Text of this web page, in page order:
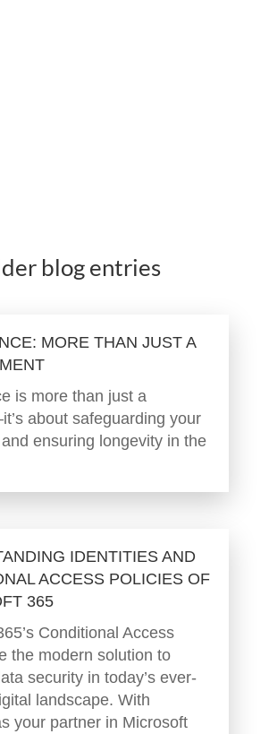
blog entries
MORE THAN JUST A
is more than just a
about safeguarding your
ensuring longevity in the
IDENTITIES AND
ACCESS POLICIES OF
365
Conditional Access
the modern solution to
security in today’s ever-
landscape. With
your partner in Microsoft